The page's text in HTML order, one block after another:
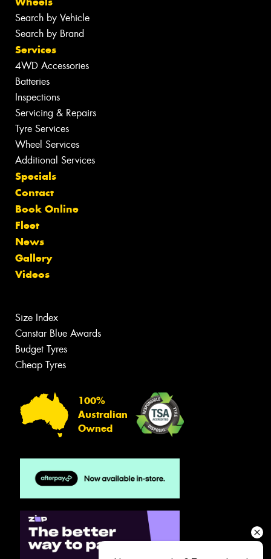
Search by Vehicle
Search by Brand
Services
4WD Accessories
Batteries
Inspections
Servicing & Repairs
Tyre Services
Wheel Services
Additional Services
Specials
Contact
Book Online
Fleet
News
Gallery
Videos
Size Index
Canstar Blue Awards
Budget Tyres
Cheap Tyres
100%
Australian
Owned